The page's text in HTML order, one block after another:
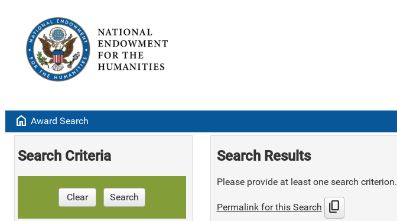
home Award Search
Search Criteria
Clear Search
Search Results
Please provide at least one search criterion.
Permalink for this Search content_copy